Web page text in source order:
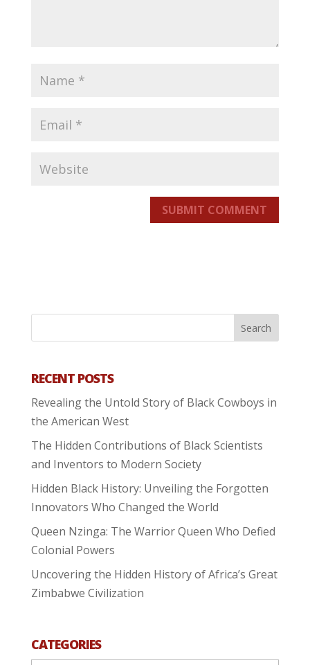
SUBMIT COMMENT
RECENT POSTS
Revealing the Untold Story of Black Cowboys in
the American West
The Hidden Contributions of Black Scientists
and Inventors to Modern Society
Hidden Black History: Unveiling the Forgotten
Innovators Who Changed the World
Queen Nzinga: The Warrior Queen Who Defied
Colonial Powers
Uncovering the Hidden History of Africa’s Great
Zimbabwe Civilization
CATEGORIES